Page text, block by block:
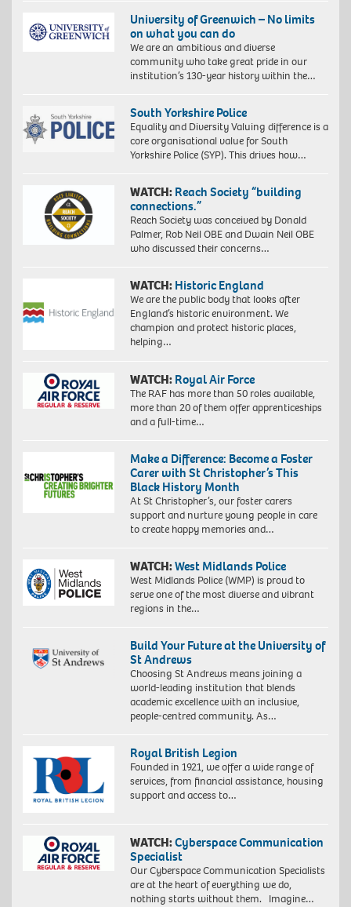
University of Greenwich – No limits
on what you can do
We are an ambitious and diverse
community who take great pride in our
institution’s 130-year history within the…
South Yorkshire Police
Equality and Diversity Valuing difference is a
core organisational value for South
Yorkshire Police (SYP). This drives how…
WATCH: Reach Society “building
connections.”
Reach Society was conceived by Donald
Palmer, Rob Neil OBE and Dwain Neil OBE
who discussed their concerns…
WATCH: Historic England
We are the public body that looks after
England’s historic environment. We
champion and protect historic places,
helping…
WATCH: Royal Air Force
The RAF has more than 50 roles available,
more than 20 of them offer apprenticeships
and a full-time…
Make a Difference: Become a Foster
Carer with St Christopher’s This
Black History Month
At St Christopher’s, our foster carers
support and nurture young people in care
to create happy memories and…
WATCH:West Midlands Police
West Midlands Police (WMP) is proud to
serve one of the most diverse and vibrant
regions in the…
Build Your Future at the University of
St Andrews
Choosing St Andrews means joining a
world-leading institution that blends
academic excellence with an inclusive,
people-centred community. As…
Royal British Legion
Founded in 1921, we offer a wide range of
services, from financial assistance, housing
support and access to…
WATCH:Cyberspace Communication
Specialist
Our Cyberspace Communication Specialists
are at the heart of everything we do,
nothing starts without them. Imagine…